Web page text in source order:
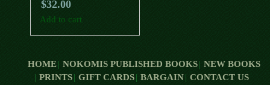
$32.00
Add to cart
HOME NOKOMIS PUBLISHED BOOKS
NEW BOOKS
PRINTS
GIFT CARDS BARGAIN
CONTACT US